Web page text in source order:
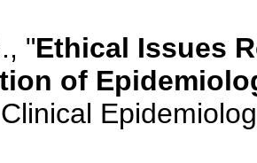
"Ethical Issues
of